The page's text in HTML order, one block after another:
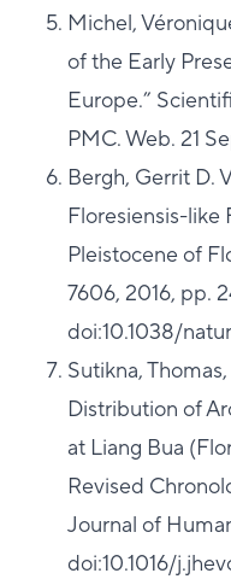
Michel,
of the Early
Europe.”
PMC. Web. 21
Bergh, Gerrit D.
Floresiensis-like
Pleistocene of
7606, 2016, pp.
doi:10.1038/
Sutikna,
Distribution of
at Liang Bua
Revised
Journal of
doi:10.1016/